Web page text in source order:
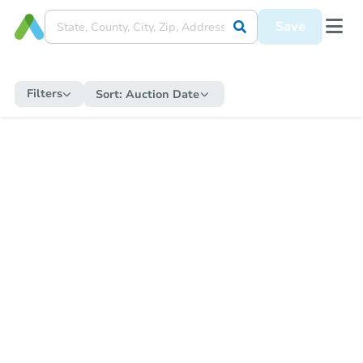
Save
Filters Sort: Auction Date